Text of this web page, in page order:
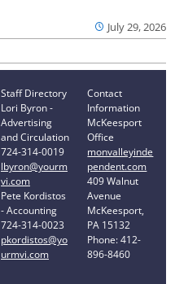
July 29, 2026
Staff Directory
Lori Byron -
Advertising
and Circulation
724-314-0019
lbyron@yourm
vi.com
Pete Kordistos
- Accounting
724-314-0023
pkordistos@yo
urmvi.com
Contact
Information
McKeesport
Office
monvalleyinde
pendent.com
409 Walnut
Avenue
McKeesport,
PA 15132
Phone: 412-
896-8460